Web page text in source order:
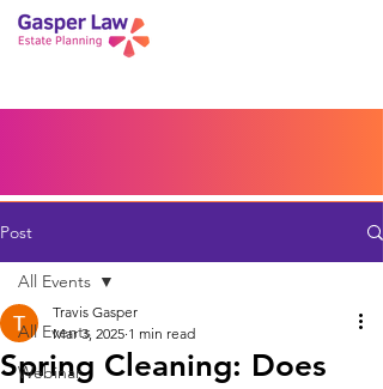
Blog
Post
All Events
Webinar
All Events
Spring Cleaning: Does
Travis Gasper
Mar 3, 2025 1 min read